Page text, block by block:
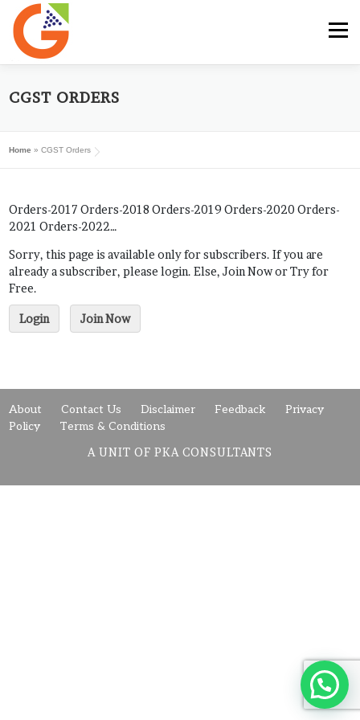
content
Menu
HOME GST E-BOOK
GST SERVICES
LOG IN
CGST ORDERS
Home » CGST Orders
Orders-2017 Orders-2018 Orders-2019 Orders-2020 Orders-
2021 Orders-2022…
Sorry, this page is available only for subscribers. If you are
already a subscriber, please login. Else, Join Now or Try for
Free.
Login Join Now
About Contact Us Disclaimer Feedback
Privacy
Policy
Terms & Conditions
A UNIT OF PKA CONSULTANTS